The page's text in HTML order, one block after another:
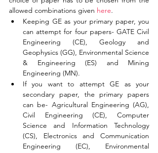
allowed combinations given here.
Keeping GE as your primary paper, you
can attempt for four papers- GATE Civil
Engineering (CE), Geology and
Geophysics (GG), Environmental Science
& Engineering (ES) and Mining
Engineering (MN).
If you want to attempt GE as your
secondary paper, the primary papers
can be- Agricultural Engineering (AG),
Civil Engineering (CE), Computer
Science and Information Technology
(CS), Electronics and Communication
Engineering (EC), Environmental